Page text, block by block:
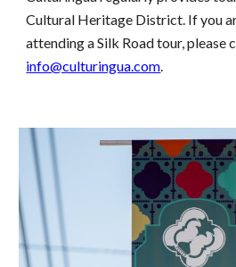
Cultural Heritage District. If you
attending a Silk Road tour, please
info@culturingua.com.